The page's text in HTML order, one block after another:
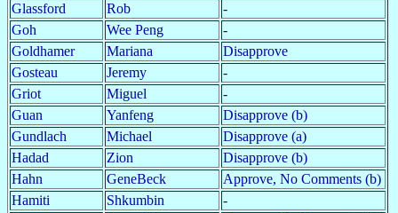
Glassford
Rob
-
Goh
Wee Peng
-
Goldhamer
Mariana
Disapprove
Gosteau
Jeremy
-
Griot
Miguel
-
Guan
Yanfeng
Disapprove (b)
Gundlach
Michael
Disapprove (a)
Hadad
Zion
Disapprove (b)
Hahn
GeneBeck
Approve, No Comments (b)
Hamiti
Shkumbin
-